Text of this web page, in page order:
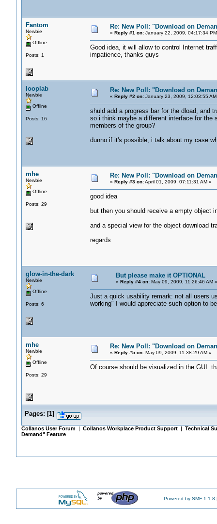
Fantom
Newbie
Offline
Posts: 1
Re: New Poll: "Download on
« Reply #1 on:January 22, 2009, 04:17:34
Good idea, it will allow to control Internet
impatience, thanks guys
looplab
Newbie
Offline
Posts: 16
Re: New Poll: "Download on
« Reply #2 on:January 23, 2009, 12:03:55 AM
shuld add a progress bar for the dload, and
so i think maybe a different interface for the
members of the group?
dunno if it's possible, i talk about my case
mhe
Newbie
Offline
Posts: 29
Re: New Poll: "Download on
« Reply #3 on:April 01, 2009, 07:11:31 AM »
good idea
but then you should receive a empty object
and a special view for the object download
regards
glow-in-the-dark
Newbie
Offline
Posts: 6
But please make it OPTIONAL
« Reply #4 on:May 09, 2009, 11:26:46 AM »
Just a quick usability remark: not all users
working" I would appreciate such option to
mhe
Newbie
Offline
Posts: 29
Re: New Poll: "Download on
« Reply #5 on:May 09, 2009, 11:38:29 AM »
Of course should be visualized in the GUI
Pages: [1]
Collanos User Forum| Collanos Workplace Product Support| Technical
Demand" Feature
Powered by SMF 1.1.8